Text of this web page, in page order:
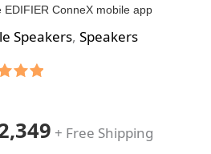
EDIFIER ConneX mobile app
Speakers, Speakers
+ Free Shipping